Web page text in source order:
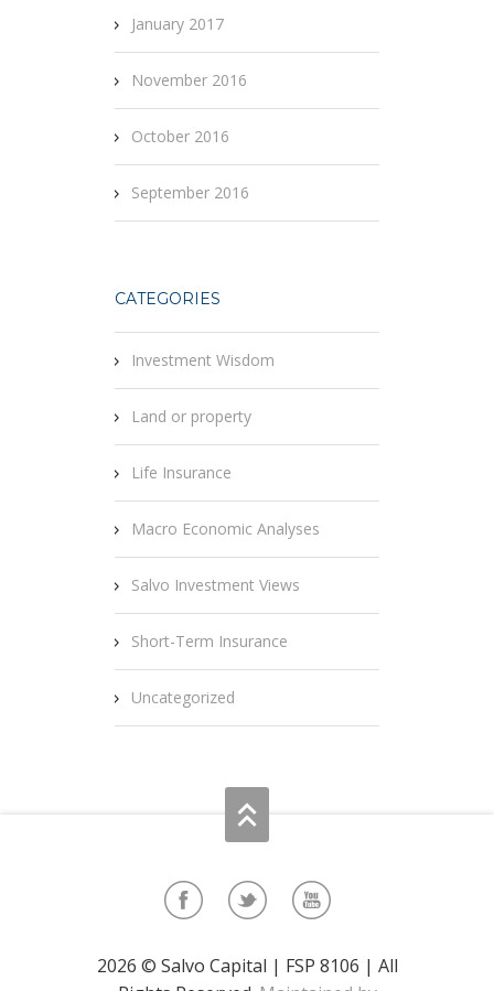
January 2017
November 2016
October 2016
September 2016
CATEGORIES
Investment Wisdom
Land or property
Life Insurance
Macro Economic Analyses
Salvo Investment Views
Short-Term Insurance
Uncategorized
2026 © Salvo Capital | FSP 8106 | All